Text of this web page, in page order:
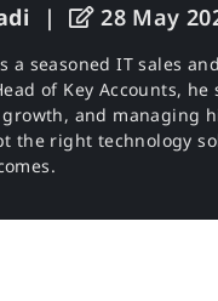
| 28 May
a seasoned IT sales
of Key Accounts,
and managing
the right technology